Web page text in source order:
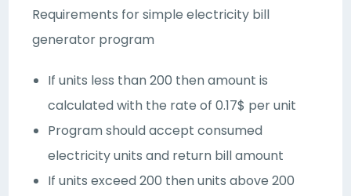
Requirements for simple electricity bill
generator program
If units less than 200 then amount is
calculated with the rate of 0.17$ per unit
Program should accept consumed
electricity units and return bill amount
If units exceed 200 then units above 200